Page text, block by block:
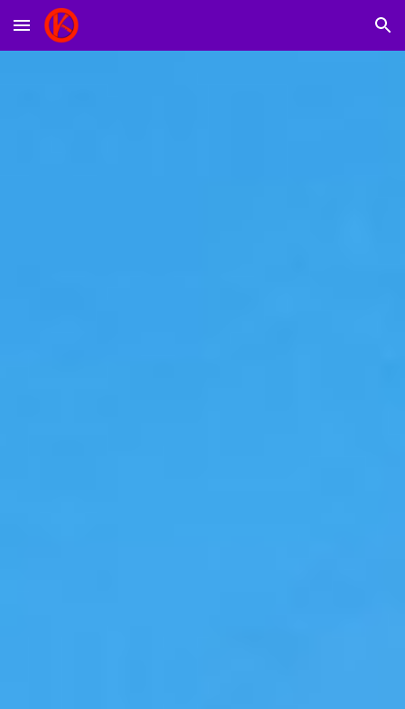
Skip to main content Skip to navigation